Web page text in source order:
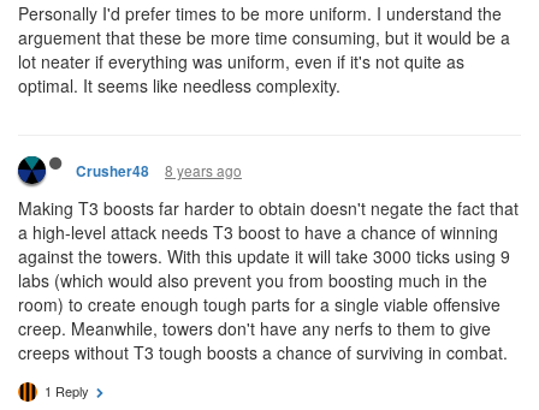
Personally I'd prefer times to be more uniform. I understand the
arguement that these be more time consuming, but it would be a
lot neater if everything was uniform, even if it's not quite as
optimal. It seems like needless complexity.
Crusher48 8 years ago
Making T3 boosts far harder to obtain doesn't negate the fact that
a high-level attack needs T3 boost to have a chance of winning
against the towers. With this update it will take 3000 ticks using 9
labs (which would also prevent you from boosting much in the
room) to create enough tough parts for a single viable offensive
creep. Meanwhile, towers don't have any nerfs to them to give
creeps without T3 tough boosts a chance of surviving in combat.
1 Reply